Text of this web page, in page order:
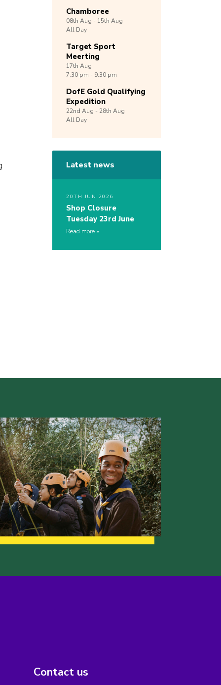
Chamboree
08th Aug - 15th Aug
All Day
Target Sport
Meerting
17th Aug
7:30 pm - 9:30 pm
DofE Gold Qualifying
Expedition
22nd Aug - 28th Aug
All Day
Latest news
20TH JUN 2026
Shop Closure
Tuesday 23rd June
Read more
Contact us